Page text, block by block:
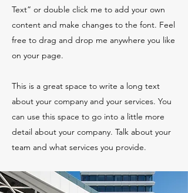
Text” or double click me to add your own
content and make changes to the font. Feel
free to drag and drop me anywhere you like
on your page.
This is a great space to write a long text
about your company and your services. You
can use this space to go into a little more
detail about your company. Talk about your
team and what services you provide.